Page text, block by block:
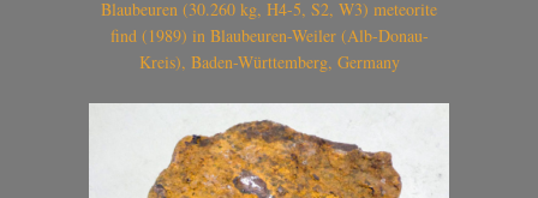
Blaubeuren (30.260 kg, H4-5, S2, W3) meteorite
find (1989) in Blaubeuren-Weiler (Alb-Donau-
Kreis), Baden-Württemberg, Germany